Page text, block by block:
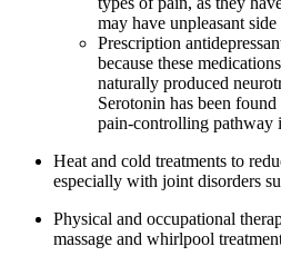
may have unpleasant side
Prescription
because these
naturally produced
Serotonin has been
pain-controlling pathway
Heat and cold treatments to
especially with joint disorders
Physical and occupational
massage and whirlpool